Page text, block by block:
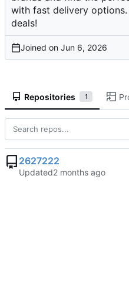
with fast delivery
deals!
Joined on
Repositories 1
2627222
Updated